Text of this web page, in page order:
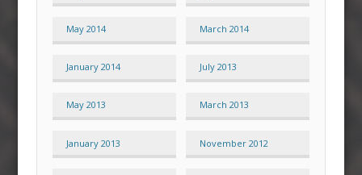
May 2014 March 2014
January 2014 July 2013
May 2013 March 2013
January 2013 November 2012